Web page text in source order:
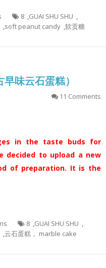
8 ,GUAI SHU SHU ,
,soft peanut candy ,软贡糖
味云石蛋糕）
11 Comments
in the taste buds for
decided to upload a new
of preparation. It is the
8 ,GUAI SHU SHU ,
,云石蛋糕， marble cake